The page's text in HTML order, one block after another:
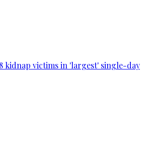
kidnap victims in 'largest' single-day